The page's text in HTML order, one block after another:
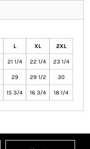
L XL 2XL
21 1/4 22 1/4 23 1/4
29 29 1/2 30
15 3/4 16 3/4 18 1/4